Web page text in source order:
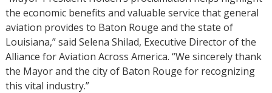
the economic benefits and valuable service that general
aviation provides to Baton Rouge and the state of
Louisiana,” said Selena Shilad, Executive Director of the
Alliance for Aviation Across America. “We sincerely thank
the Mayor and the city of Baton Rouge for recognizing
this vital industry.”